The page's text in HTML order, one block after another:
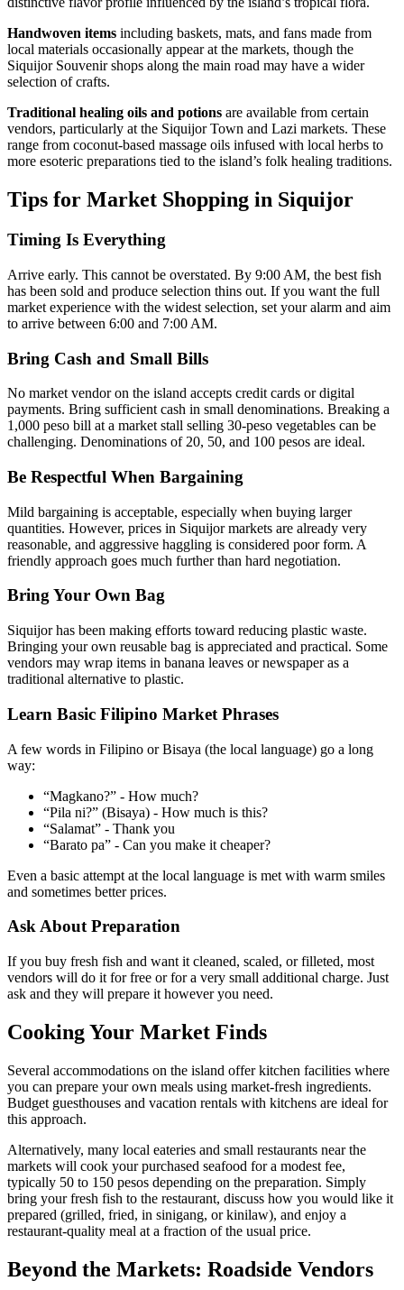
Handwoven items including baskets, mats, and fans made from
local materials occasionally appear at the markets, though the
Siquijor Souvenir shops along the main road may have a wider
selection of crafts.
Traditional healing oils and potions are available from certain
vendors, particularly at the Siquijor Town and Lazi markets. These
range from coconut-based massage oils infused with local herbs to
more esoteric preparations tied to the island’s folk healing traditions.
Tips for Market Shopping in Siquijor
Timing Is Everything
Arrive early. This cannot be overstated. By 9:00 AM, the best fish
has been sold and produce selection thins out. If you want the full
market experience with the widest selection, set your alarm and aim
to arrive between 6:00 and 7:00 AM.
Bring Cash and Small Bills
No market vendor on the island accepts credit cards or digital
payments. Bring sufficient cash in small denominations. Breaking a
1,000 peso bill at a market stall selling 30-peso vegetables can be
challenging. Denominations of 20, 50, and 100 pesos are ideal.
Be Respectful When Bargaining
Mild bargaining is acceptable, especially when buying larger
quantities. However, prices in Siquijor markets are already very
reasonable, and aggressive haggling is considered poor form. A
friendly approach goes much further than hard negotiation.
Bring Your Own Bag
Siquijor has been making efforts toward reducing plastic waste.
Bringing your own reusable bag is appreciated and practical. Some
vendors may wrap items in banana leaves or newspaper as a
traditional alternative to plastic.
Learn Basic Filipino Market Phrases
A few words in Filipino or Bisaya (the local language) go a long
way:
“Magkano?” - How much?
“Pila ni?” (Bisaya) - How much is this?
“Salamat” - Thank you
“Barato pa” - Can you make it cheaper?
Even a basic attempt at the local language is met with warm smiles
and sometimes better prices.
Ask About Preparation
If you buy fresh fish and want it cleaned, scaled, or filleted, most
vendors will do it for free or for a very small additional charge. Just
ask and they will prepare it however you need.
Cooking Your Market Finds
Several accommodations on the island offer kitchen facilities where
you can prepare your own meals using market-fresh ingredients.
Budget guesthouses and vacation rentals with kitchens are ideal for
this approach.
Alternatively, many local eateries and small restaurants near the
markets will cook your purchased seafood for a modest fee,
typically 50 to 150 pesos depending on the preparation. Simply
bring your fresh fish to the restaurant, discuss how you would like it
prepared (grilled, fried, in sinigang, or kinilaw), and enjoy a
restaurant-quality meal at a fraction of the usual price.
Beyond the Markets: Roadside Vendors